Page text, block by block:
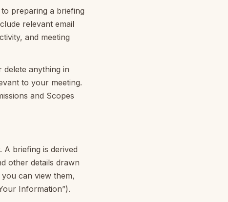
preparing a briefing
relevant email
and meeting
anything in
to your meeting.
and Scopes
briefing is derived
other details drawn
can view them,
Information”).